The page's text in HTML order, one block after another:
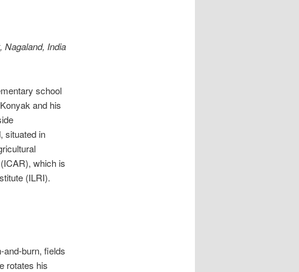
Nagaland, India
school
and his
situated in
which is
(ILRI).
and-burn, fields
rotates his